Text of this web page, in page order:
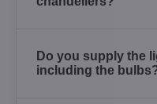
Do you supply the
including the